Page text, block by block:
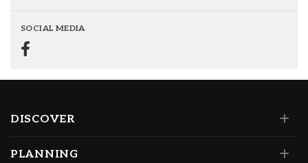
SOCIAL MEDIA
DISCOVER
PLANNING